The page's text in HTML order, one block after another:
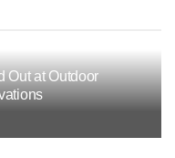
Out at Outdoor